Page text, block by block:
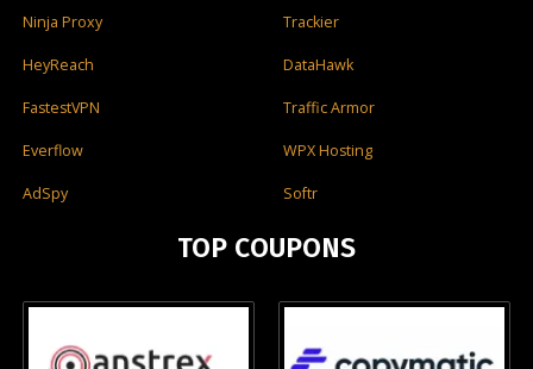
Ninja Proxy Trackier
HeyReach DataHawk
FastestVPN Traffic Armor
Everflow WPX Hosting
AdSpy Softr
TOP COUPONS